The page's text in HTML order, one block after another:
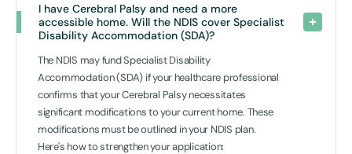
I have Cerebral Palsy and need a more
accessible home. Will the NDIS cover Specialist
Disability Accommodation (SDA)?
The NDIS may fund Specialist Disability
Accommodation (SDA) if your healthcare professional
confirms that your Cerebral Palsy necessitates
significant modifications to your current home. These
modifications must be outlined in your NDIS plan.
Here's how to strengthen your application: